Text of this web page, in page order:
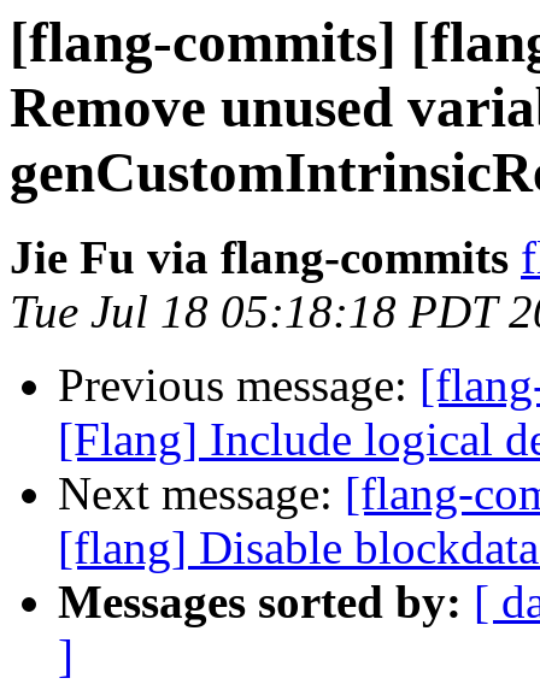
[flang-commits]
Remove unused
Jie Fu via flang-commits
Tue Jul 18 05:18:18 PDT
Previous message:
[Flang] Include logical
Next message: [flang-
[flang] Disable
Messages sorted by: [
]